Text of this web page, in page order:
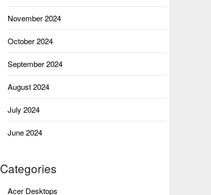
November 2024
October 2024
September 2024
August 2024
July 2024
June 2024
Categories
Acer Desktops